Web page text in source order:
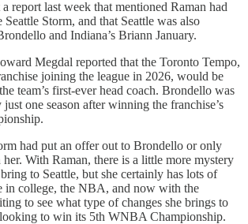
report last week that mentioned Raman had
Storm, and that Seattle was also
and Indiana’s Briann January.
Megdal reported that the Toronto Tempo,
joining the league in 2026, would be
team’s first-ever head coach. Brondello was
one season after winning the franchise’s
had put an offer out to Brondello or only
her. With Raman, there is a little more mystery
to Seattle, but she certainly has lots of
in college, the NBA, and now with the
to see what type of changes she brings to
to win its 5th WNBA Championship.